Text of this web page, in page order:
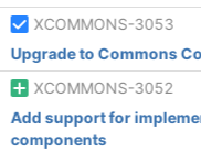
XCOMMONS-3053
Upgrade to Commons
XCOMMONS-3052
Add support for
components